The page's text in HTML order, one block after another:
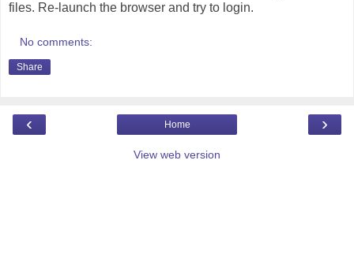
files. Re-launch the browser and try to login.
No comments:
Share
‹ ›
Home
View web version